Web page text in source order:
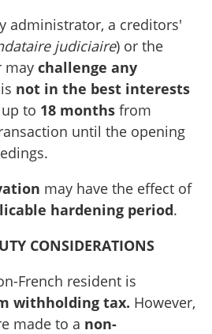
administrator, a creditors'
judiciaire) or the
may challenge any
not in the best interests
to 18 months from
until the opening
may have the effect of
hardening period.
CONSIDERATIONS
French resident is
withholding tax. However,
made to a non-